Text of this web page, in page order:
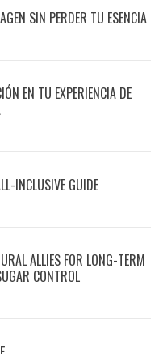
SIN PERDER TU ESENCIA
EN TU EXPERIENCIA DE
INCLUSIVE GUIDE
ALLIES FOR LONG-TERM
CONTROL